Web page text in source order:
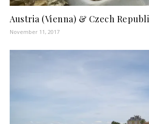
Austria (Vienna) & Czech
November 11, 2017